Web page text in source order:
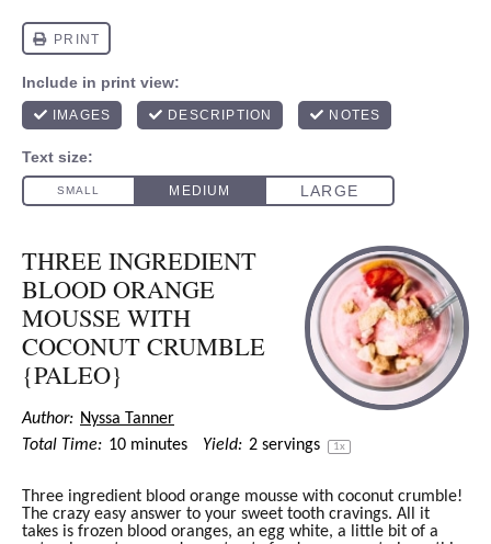
THREE INGREDIENT
BLOOD ORANGE
MOUSSE WITH
COCONUT CRUMBLE
{PALEO}
Author: Nyssa Tanner
Total Time: 10 minutes Yield: 2 servings 1x
Three ingredient blood orange mousse with coconut crumble!
The crazy easy answer to your sweet tooth cravings. All it
takes is frozen blood oranges, an egg white, a little bit of a